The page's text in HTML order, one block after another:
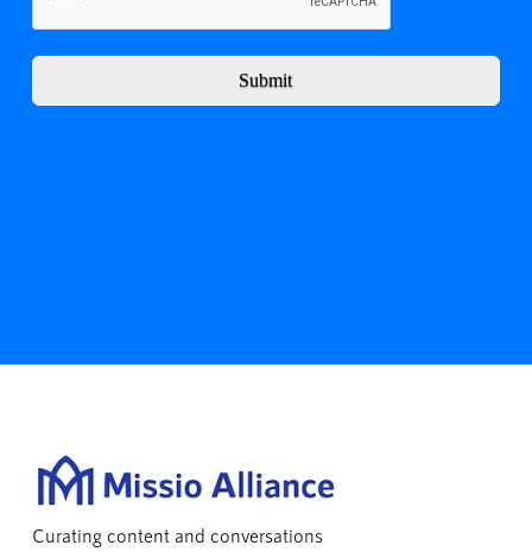
Submit
Curating content and conversations